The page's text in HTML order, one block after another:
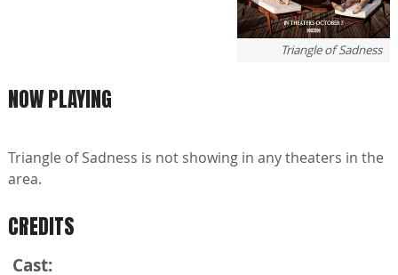
Triangle of Sadness
NOW PLAYING
Triangle of Sadness is not showing in any theaters in the
area.
CREDITS
Cast: